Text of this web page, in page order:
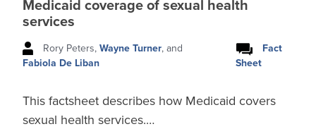
Medicaid coverage of sexual health
services
Rory Peters, Wayne Turner, and
Fabiola De Liban
Fact
Sheet
This factsheet describes how Medicaid covers
sexual health services.…